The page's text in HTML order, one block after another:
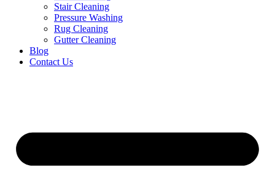
Stair Cleaning
Pressure Washing
Rug Cleaning
Gutter Cleaning
Blog
Contact Us